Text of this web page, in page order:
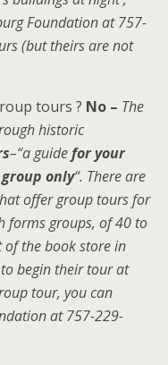
Foundation at 757-
(but theirs are not
tours ? No – The
historic
–“a guidefor your
only“. There are
offer group tours for
forms groups, of 40 to
the book store in
begin their tour at
tour, you can
at 757-229-